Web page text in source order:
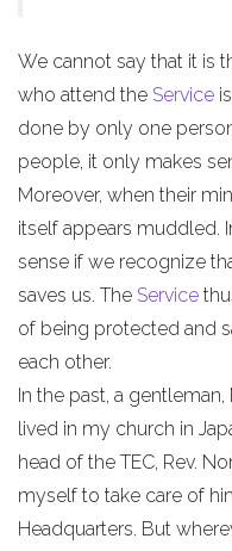
We cannot say that it is
who attend the Service
done by only one
people, it only makes
Moreover, when their
itself appears muddled.
sense if we recognize
saves us. The Service
of being protected and
each other.
In the past, a gentleman,
lived in my church in
head of the TEC, Rev.
myself to take care of
Headquarters. But